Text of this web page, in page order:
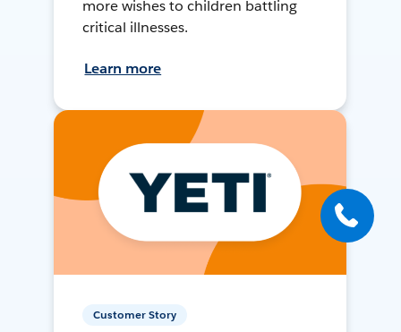
more wishes to children battling
critical illnesses.
Learn more
Customer Story